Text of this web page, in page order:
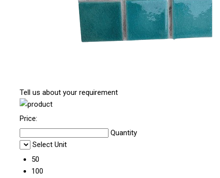
Tell us about your requirement
Price:
Quantity
Select Unit
50
100